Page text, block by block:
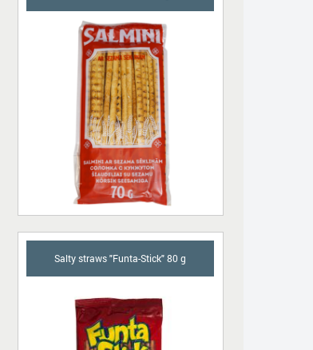
Salty straws "Funta-Stick" 80 g